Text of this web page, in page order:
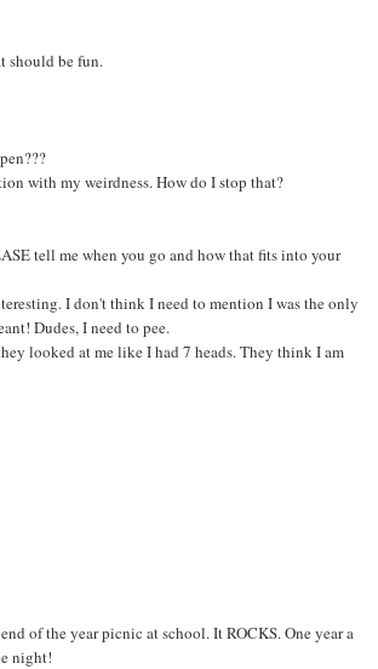
should be fun.
with my weirdness. How do I stop that?
tell me when you go and how that fits into your
I don't think I need to mention I was the only
Dudes, I need to pee.
looked at me like I had 7 heads. They think I am
of the year picnic at school. It ROCKS. One year a
night!